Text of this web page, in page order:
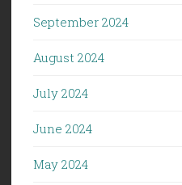
September 2024
August 2024
July 2024
June 2024
May 2024